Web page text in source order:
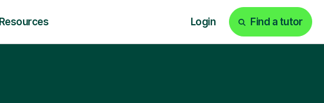
Resources Login Find a tutor